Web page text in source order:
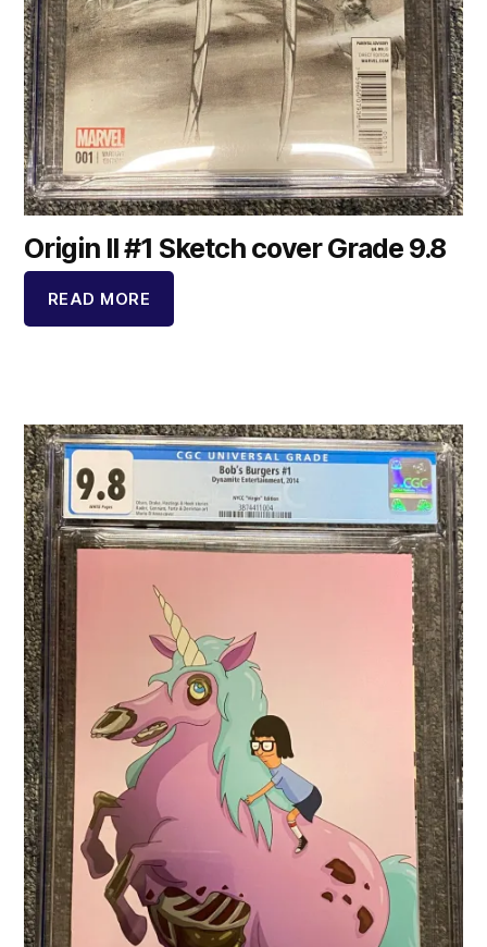
Origin II #1 Sketch cover Grade 9.8
READ MORE